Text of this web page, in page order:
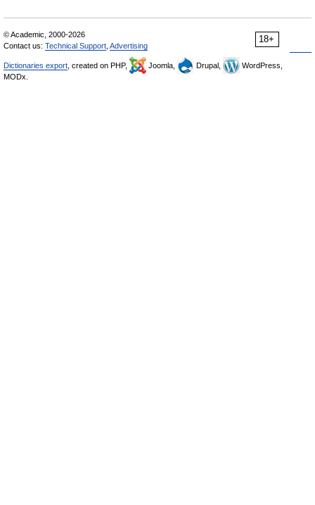
18+
© Academic, 2000-2026
Contact us: Technical Support Advertising
Dictionaries export , created on PHP, Joomla, Drupal,
WordPress,
MODx.